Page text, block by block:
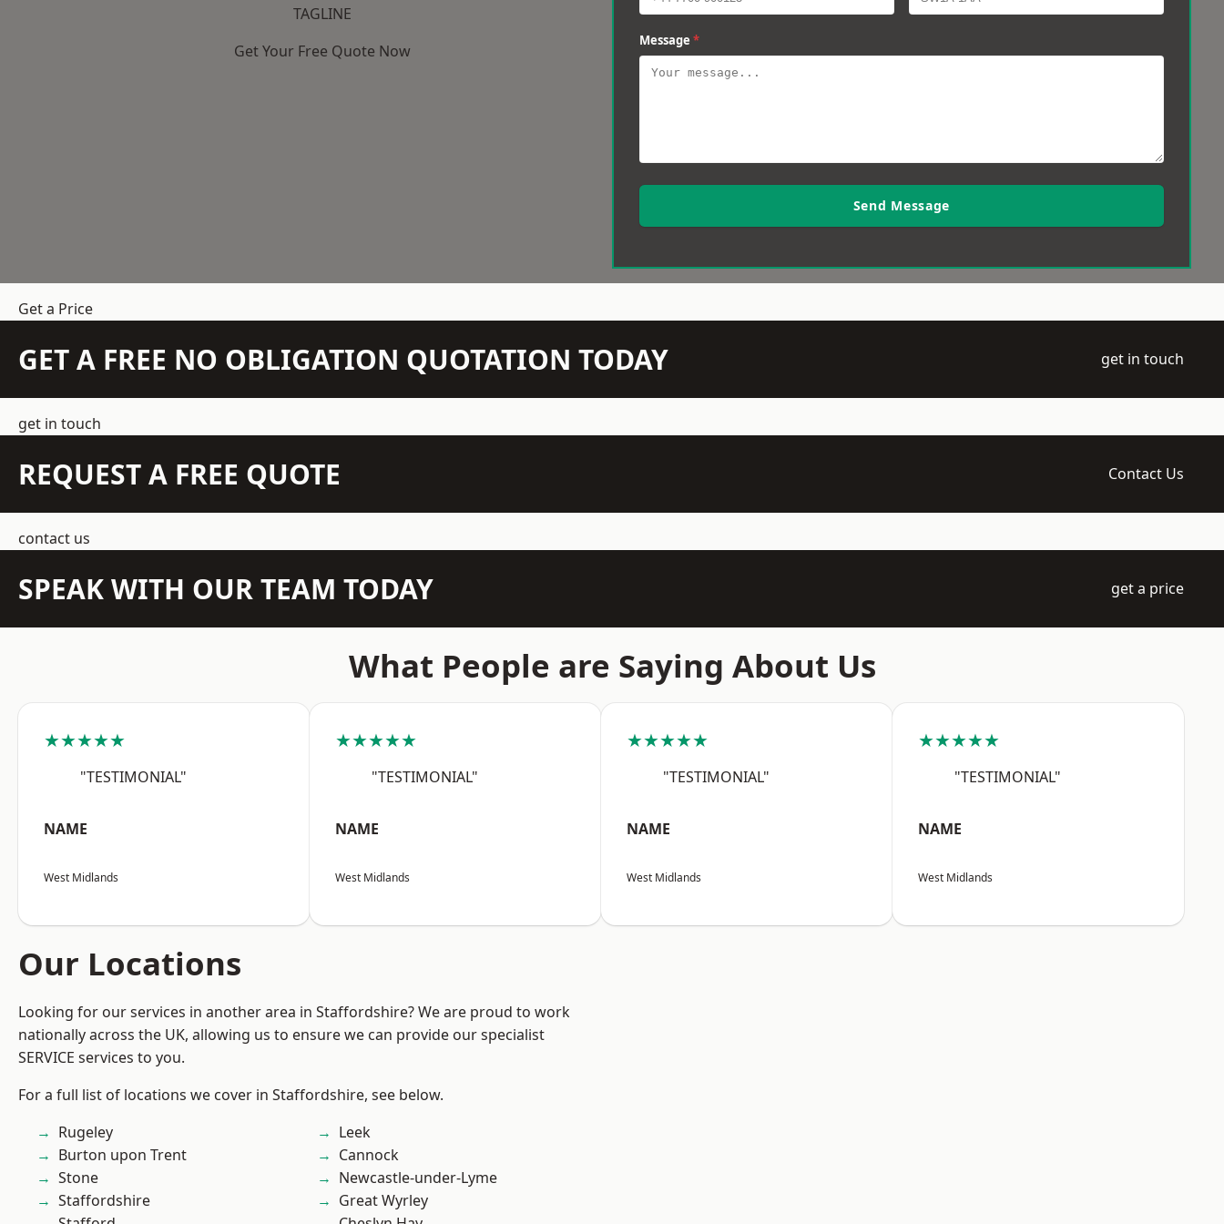
TAGLINE
Get Your Free Quote Now
Message *
Send Message
Get a Price
GET A FREE NO OBLIGATION QUOTATION TODAY get in touch
get in touch
REQUEST A FREE QUOTE Contact Us
contact us
SPEAK WITH OUR TEAM TODAY get a price
What People are Saying About Us
★★★★★
"TESTIMONIAL"
NAME
West Midlands
★★★★★
"TESTIMONIAL"
NAME
West Midlands
★★★★★
"TESTIMONIAL"
NAME
West Midlands
★★★★★
"TESTIMONIAL"
NAME
West Midlands
Our Locations
Looking for our services in another area in Staffordshire? We are proud to work
nationally across the UK, allowing us to ensure we can provide our specialist
SERVICE services to you.
For a full list of locations we cover in Staffordshire, see below.
Rugeley
Burton upon Trent
Stone
Staffordshire
Leek
Cannock
Newcastle-under-Lyme
Great Wyrley